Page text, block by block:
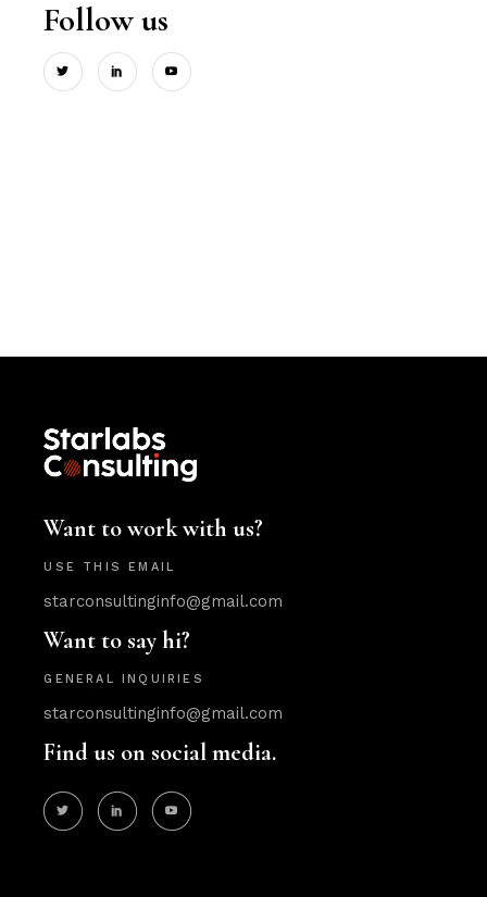
Follow us
Want to work with us?
USE THIS EMAIL
starconsultinginfo@gmail.com
Want to say hi?
GENERAL INQUIRIES
starconsultinginfo@gmail.com
Find us on social media.